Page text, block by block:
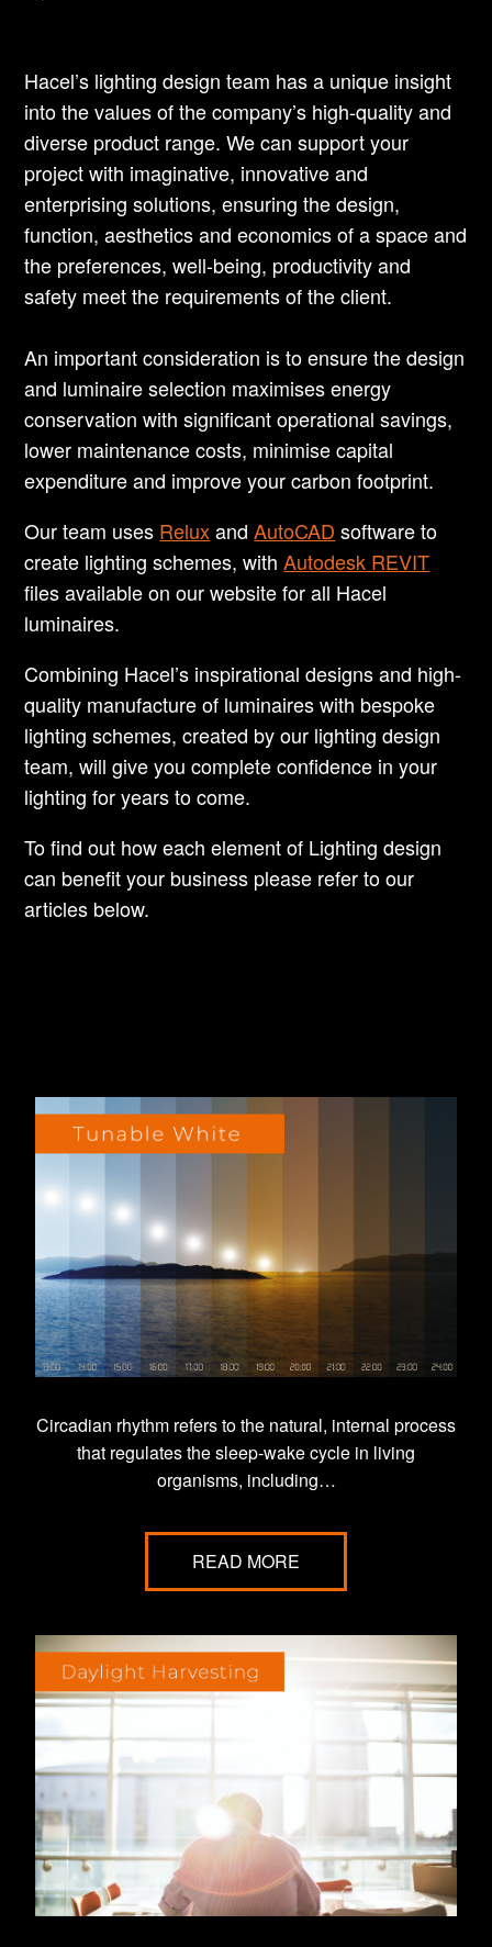
Hacel’s lighting design team has a unique insight
into the values of the company’s high-quality and
diverse product range. We can support your
project with imaginative, innovative and
enterprising solutions, ensuring the design,
function, aesthetics and economics of a space and
the preferences, well-being, productivity and
safety meet the requirements of the client.
An important consideration is to ensure the design
and luminaire selection maximises energy
conservation with significant operational savings,
lower maintenance costs, minimise capital
expenditure and improve your carbon footprint.
Our team uses ReluxandAutoCAD software to
create lighting schemes, withAutodesk REVIT
files available on our website for all Hacel
luminaires.
Combining Hacel’s inspirational designs and high-
quality manufacture of luminaires with bespoke
lighting schemes, created by our lighting design
team, will give you complete confidence in your
lighting for years to come.
To find out how each element of Lighting design
can benefit your business please refer to our
articles below.
Circadian rhythm refers to the natural, internal process
that regulates the sleep-wake cycle in living
organisms, including…
READ MORE